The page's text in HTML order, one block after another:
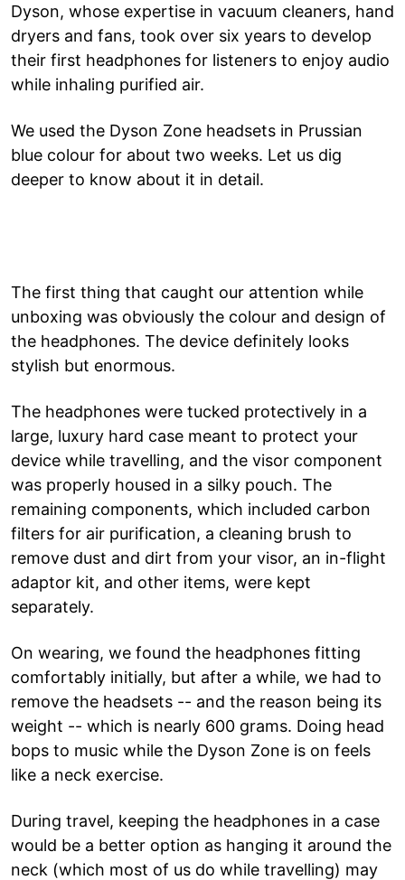
Dyson, whose expertise in vacuum cleaners, hand
dryers and fans, took over six years to develop
their first headphones for listeners to enjoy audio
while inhaling purified air.
We used the Dyson Zone headsets in Prussian
blue colour for about two weeks. Let us dig
deeper to know about it in detail.
The first thing that caught our attention while
unboxing was obviously the colour and design of
the headphones. The device definitely looks
stylish but enormous.
The headphones were tucked protectively in a
large, luxury hard case meant to protect your
device while travelling, and the visor component
was properly housed in a silky pouch. The
remaining components, which included carbon
filters for air purification, a cleaning brush to
remove dust and dirt from your visor, an in-flight
adaptor kit, and other items, were kept
separately.
On wearing, we found the headphones fitting
comfortably initially, but after a while, we had to
remove the headsets -- and the reason being its
weight -- which is nearly 600 grams. Doing head
bops to music while the Dyson Zone is on feels
like a neck exercise.
During travel, keeping the headphones in a case
would be a better option as hanging it around the
neck (which most of us do while travelling) may